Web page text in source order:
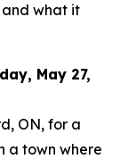
what it
May 27,
ON, for a
a town where